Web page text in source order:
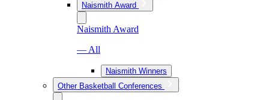
Naismith Award
Naismith Award
— All
Naismith Winners
Other Basketball Conferences